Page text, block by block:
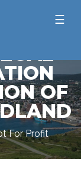
☰
OF
For Profit